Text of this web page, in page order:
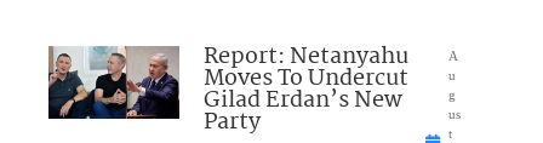
Report: Netanyahu
Moves To Undercut
Gilad Erdan’s New
Party
A
u
g
us
t